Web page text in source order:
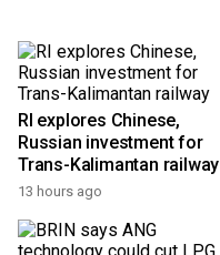
RI explores Chinese,
Russian investment for
Trans-Kalimantan railway
13 hours ago